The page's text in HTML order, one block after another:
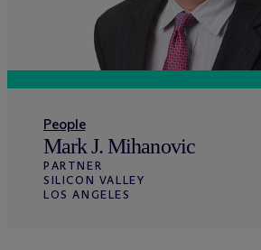
People
Mark J. Mihanovic
PARTNER
SILICON VALLEY
LOS ANGELES